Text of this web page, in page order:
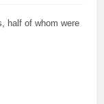
half of whom were